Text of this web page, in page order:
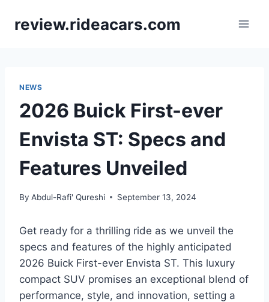
review.rideacars.com
NEWS
2026 Buick First-ever
Envista ST: Specs and
Features Unveiled
By Abdul-Rafi' Qureshi September 13, 2024
Get ready for a thrilling ride as we unveil the
specs and features of the highly anticipated
2026 Buick First-ever Envista ST. This luxury
compact SUV promises an exceptional blend of
performance, style, and innovation, setting a